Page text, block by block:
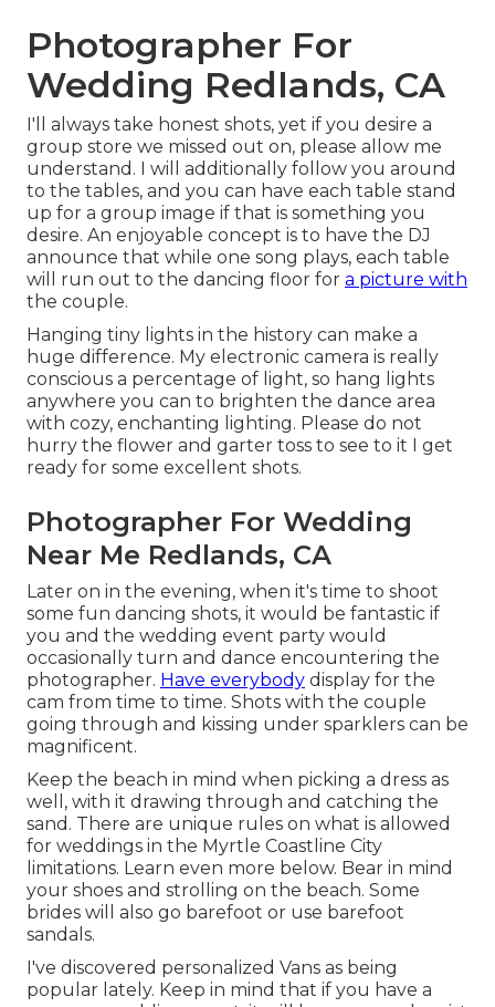
Photographer For
Wedding Redlands, CA
I'll always take honest shots, yet if you desire a
group store we missed out on, please allow me
understand. I will additionally follow you around
to the tables, and you can have each table stand
up for a group image if that is something you
desire. An enjoyable concept is to have the DJ
announce that while one song plays, each table
will run out to the dancing floor for a picture with
the couple.
Hanging tiny lights in the history can make a
huge difference. My electronic camera is really
conscious a percentage of light, so hang lights
anywhere you can to brighten the dance area
with cozy, enchanting lighting. Please do not
hurry the flower and garter toss to see to it I get
ready for some excellent shots.
Photographer For Wedding
Near Me Redlands, CA
Later on in the evening, when it's time to shoot
some fun dancing shots, it would be fantastic if
you and the wedding event party would
occasionally turn and dance encountering the
photographer. Have everybody display for the
cam from time to time. Shots with the couple
going through and kissing under sparklers can be
magnificent.
Keep the beach in mind when picking a dress as
well, with it drawing through and catching the
sand. There are unique rules on what is allowed
for weddings in the Myrtle Coastline City
limitations. Learn even more below. Bear in mind
your shoes and strolling on the beach. Some
brides will also go barefoot or use barefoot
sandals.
I've discovered personalized Vans as being
popular lately. Keep in mind that if you have a